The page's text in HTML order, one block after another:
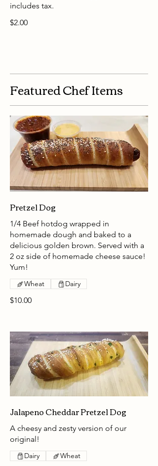
includes tax.
$2.00
Featured Chef Items
Pretzel Dog
1/4 Beef hotdog wrapped in
homemade dough and baked to a
delicious golden brown. Served with a
2 oz side of homemade cheese sauce!
Yum!
$10.00
Wheat Dairy
Jalapeno Cheddar Pretzel Dog
A cheesy and zesty version of our
original!
Dairy Wheat